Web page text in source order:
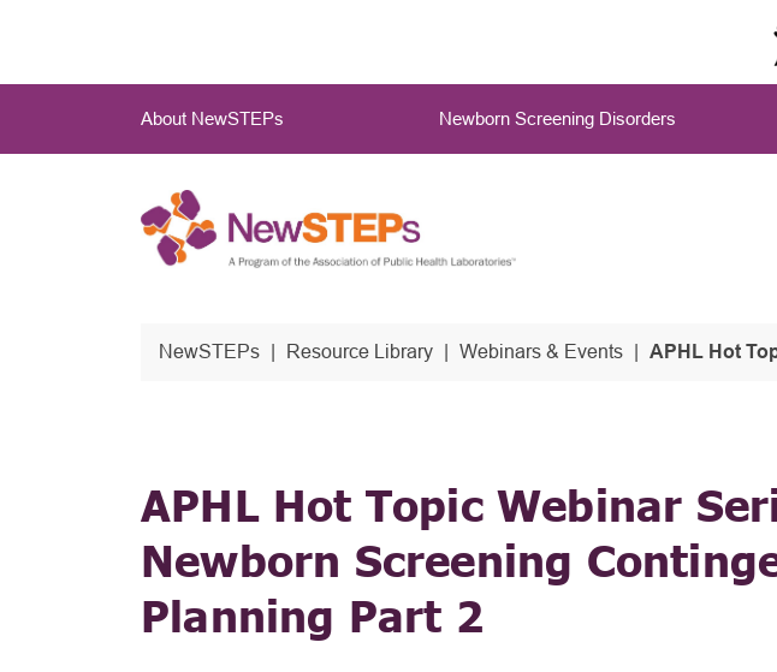
main
About NewSTEPs Newborn Screening Disorders
NewSTEPs Resource Library Webinars & Events APHL Hot
APHL Hot Topic Webinar
Newborn Screening
Planning Part 2